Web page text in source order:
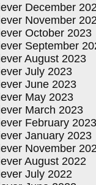
December
November
October 2023
September
August 2023
July 2023
June 2023
May 2023
March 2023
February 2023
January 2023
November
August 2022
July 2022